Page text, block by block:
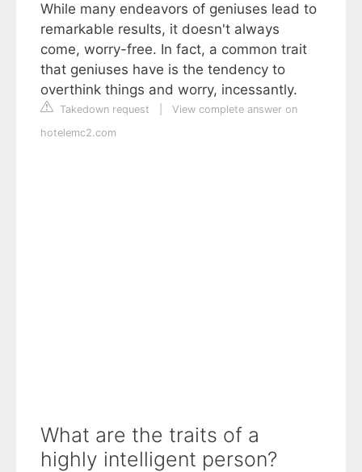
While many endeavors of geniuses lead to
remarkable results, it doesn't always
come, worry-free. In fact, a common trait
that geniuses have is the tendency to
overthink things and worry, incessantly.
Takedown request
View complete answer on
hotelemc2.com
What are the traits of a
highly intelligent person?